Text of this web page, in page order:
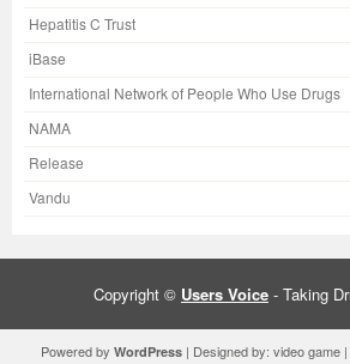
Hepatitis C Trust
iBase
International Network of People Who Use Drugs
NAMA
Release
Vandu
Copyright © Users Voice - Taking
Powered by WordPress | Designed by: video game